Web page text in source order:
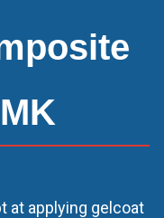
at applying gelcoat